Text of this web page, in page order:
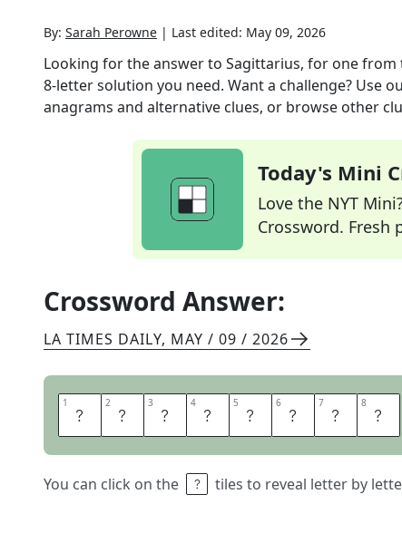
By: Sarah Perowne | Last edited: May 09, 2026
Looking for the answer to Sagittarius, for onefrom
8-letter solution you need. Want a challenge? Use
anagrams and alternative clues, or browse other
Today's Mini
Love the NYT
Crossword. Fresh
Crossword Answer:
LA TIMES DAILY, MAY / 09 / 2026
1 F 2 I 3 R 4 E 5 S 6 I 7 G 8 N
You can click on the tiles to reveal letter by